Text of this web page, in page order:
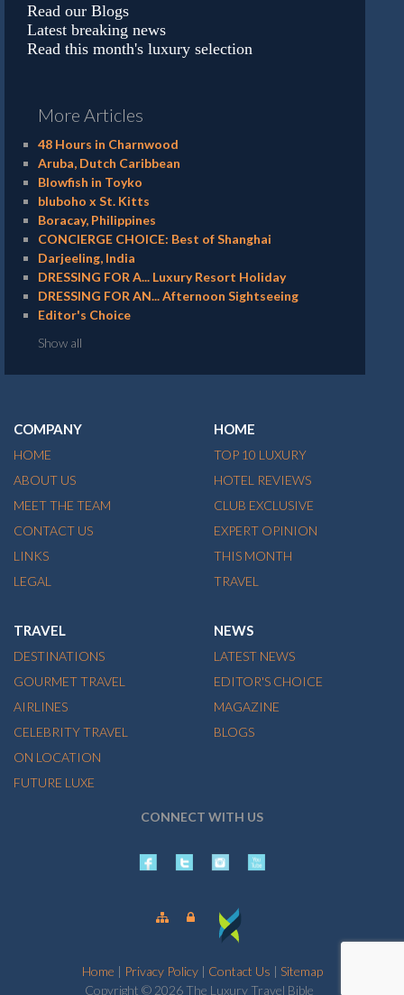
Read our Blogs
Latest breaking news
Read this month's luxury selection
More Articles
48 Hours in Charnwood
Aruba, Dutch Caribbean
Blowfish in Toyko
bluboho x St. Kitts
Boracay, Philippines
CONCIERGE CHOICE: Best of Shanghai
Darjeeling, India
DRESSING FOR A... Luxury Resort Holiday
DRESSING FOR AN... Afternoon Sightseeing
Editor's Choice
Show all
COMPANY
HOME
ABOUT US
MEET THE TEAM
CONTACT US
LINKS
LEGAL
HOME
TOP 10 LUXURY
HOTEL REVIEWS
CLUB EXCLUSIVE
EXPERT OPINION
THIS MONTH
TRAVEL
TRAVEL
DESTINATIONS
GOURMET TRAVEL
AIRLINES
CELEBRITY TRAVEL
ON LOCATION
FUTURE LUXE
NEWS
LATEST NEWS
EDITOR'S CHOICE
MAGAZINE
BLOGS
CONNECT WITH US
Home | Privacy Policy| Contact Us | Sitemap
Copyright © 2026 The Luxury Travel Bible